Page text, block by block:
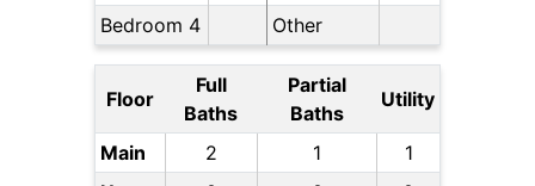
Bedroom 4
Other
Floor
Full
Baths
Partial
Baths
Utility
Main 2 1
1